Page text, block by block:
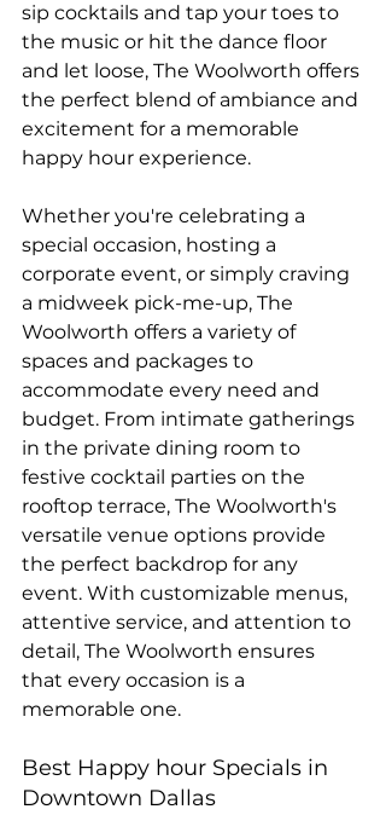
sip cocktails and tap your toes to
the music or hit the dance floor
and let loose, The Woolworth offers
the perfect blend of ambiance and
excitement for a memorable
happy hour experience.
Whether you're celebrating a
special occasion, hosting a
corporate event, or simply craving
a midweek pick-me-up, The
Woolworth offers a variety of
spaces and packages to
accommodate every need and
budget. From intimate gatherings
in the private dining room to
festive cocktail parties on the
rooftop terrace, The Woolworth's
versatile venue options provide
the perfect backdrop for any
event. With customizable menus,
attentive service, and attention to
detail, The Woolworth ensures
that every occasion is a
memorable one.
Best Happy hour Specials in
Downtown Dallas